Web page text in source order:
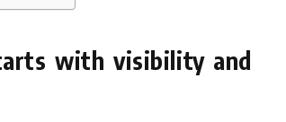
with visibility and